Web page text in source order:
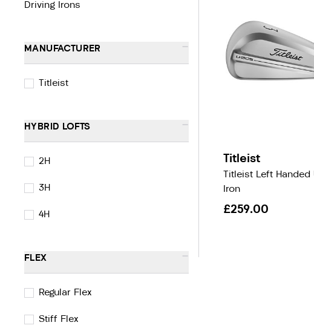
Driving Irons
MANUFACTURER -
Titleist
HYBRID LOFTS -
2H
3H
4H
FLEX -
Regular Flex
Stiff Flex
Titleist
Titleist Left Handed
Iron
£259.00